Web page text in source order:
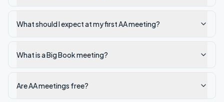
What should I expect at my first AA meeting?
What is a Big Book meeting?
Are AA meetings free?